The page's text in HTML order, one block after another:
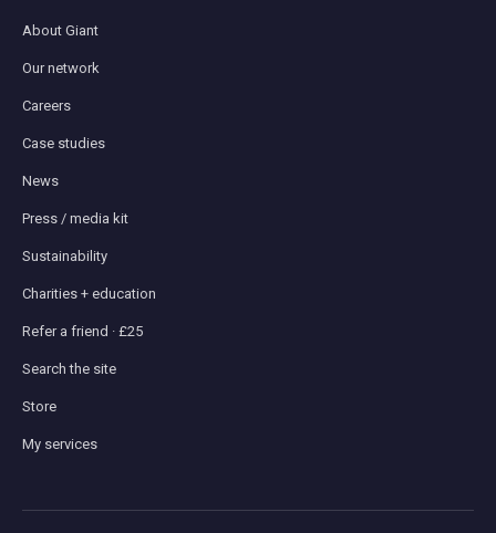
About Giant
Our network
Careers
Case studies
News
Press / media kit
Sustainability
Charities + education
Refer a friend · £25
Search the site
Store
My services